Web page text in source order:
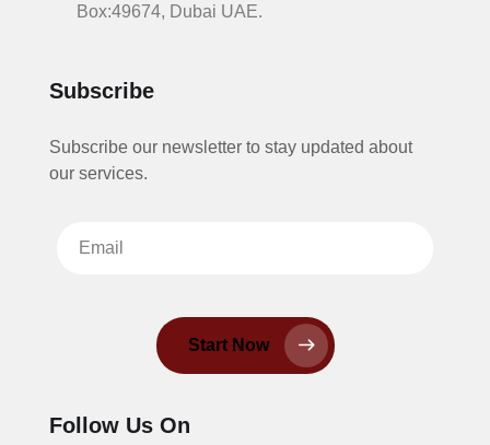
Box:49674, Dubai UAE.
Subscribe
Subscribe our newsletter to stay updated about
our services.
Start Now
Follow Us On